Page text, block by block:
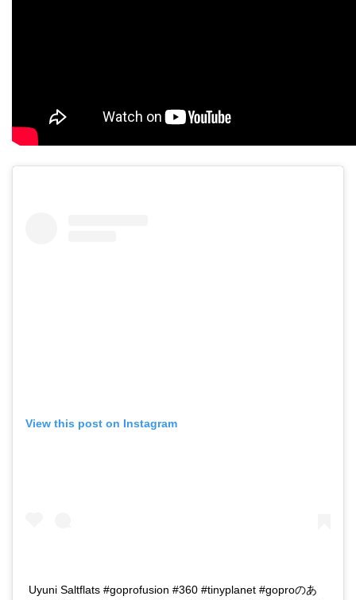
View this post on Instagram
Uyuni Saltflats #goprofusion #360 #tinyplanet #goproのあ